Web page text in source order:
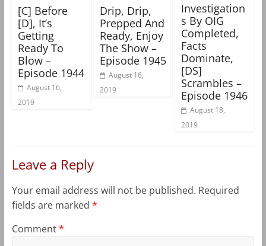
[C] Before
[D], It’s
Getting
Ready To
Blow –
Episode 1944
August 16,
2019
Drip, Drip,
Prepped And
Ready, Enjoy
The Show –
Episode 1945
August 16,
2019
Investigation
s By OIG
Completed,
Facts
Dominate,
[DS]
Scrambles –
Episode 1946
August 18,
2019
Leave a Reply
Your email address will not be published. Required
fields are marked *
Comment*